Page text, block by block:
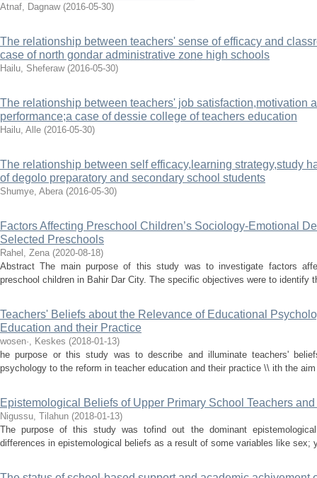
Atnaf, Dagnaw (2016-05-30)
The relationship between teachers' sense of efficacy and
case of north gondar administrative zone high schools
Hailu, Sheferaw (2016-05-30)
The relationship between teachers' job satisfaction,motivation
performance;a case of dessie college of teachers education
Hailu, Alle (2016-05-30)
The relationship between self efficacy,learning strategy,study
of degolo preparatory and secondary school students
Shumye, Abera (2016-05-30)
Factors Affecting Preschool Children’s Sociology-Emotional
Selected Preschools
Rahel, Zena (2020-08-18)
Abstract The main purpose of this study was to investigate factors
preschool children in Bahir Dar City. The specific objectives were to identify
Teachers' Beliefs about the Relevance of Educational
Education and their Practice
wosen·, Keskes (2018-01-13)
he purpose or this study was to describe and illuminate teachers'
psychology to the reform in teacher education and their practice \\ ith the
Epistemological Beliefs of Upper Primary School Teachers
Nigussu, Tilahun (2018-01-13)
The purpose of this study was tofind out the dominant
differences in epistemological beliefs as a result of some variables like sex;